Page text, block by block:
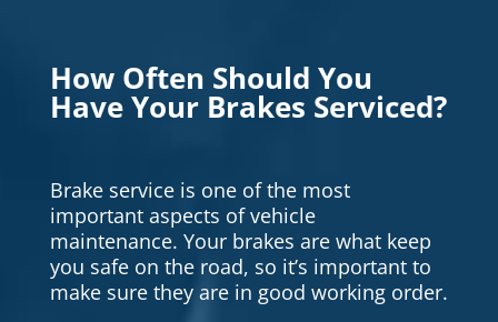
How Often Should You
Have Your Brakes Serviced?
Brake service is one of the most
important aspects of vehicle
maintenance. Your brakes are what keep
you safe on the road, so it’s important to
make sure they are in good working order.